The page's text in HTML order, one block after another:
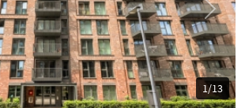
1/13
Next